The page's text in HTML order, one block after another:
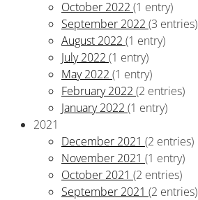
October 2022 (1 entry)
September 2022 (3 entries)
August 2022 (1 entry)
July 2022 (1 entry)
May 2022 (1 entry)
February 2022 (2 entries)
January 2022 (1 entry)
2021
December 2021 (2 entries)
November 2021 (1 entry)
October 2021 (2 entries)
September 2021 (2 entries)